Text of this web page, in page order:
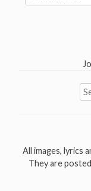
Address
All images, lyrics
They are